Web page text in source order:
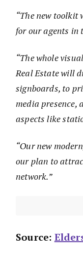
“The new
for our agents in
“The whole
Real Estate will
signboards, to
media presence,
aspects like
“Our new
our plan to
network.”
Source: